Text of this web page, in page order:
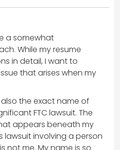
a somewhat
While my resume
in detail, I want to
that arises when my
also the exact name of
FTC lawsuit. The
appears beneath my
lawsuit involving a person